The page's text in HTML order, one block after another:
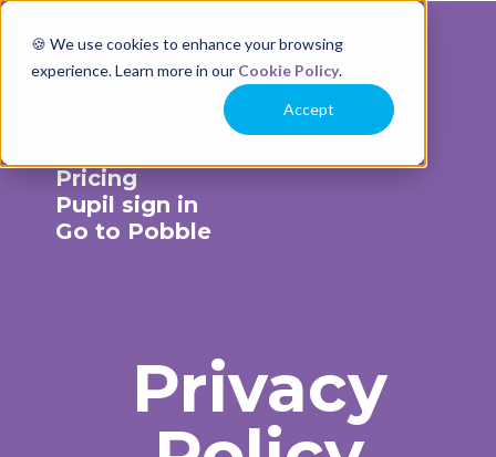
🍪 We use cookies to enhance your browsing
experience. Learn more in our Cookie Policy.
Accept
Pricing
Pupil sign in
Go to Pobble
Privacy